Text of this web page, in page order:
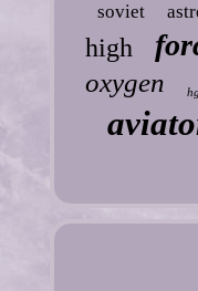
soviet
high
oxygen